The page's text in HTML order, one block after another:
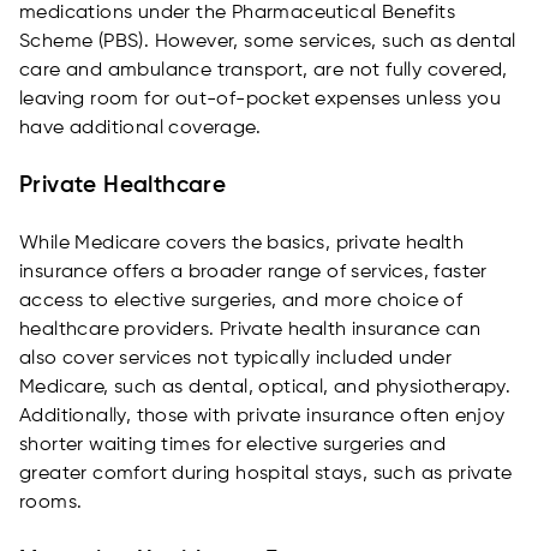
medications under the Pharmaceutical Benefits
Scheme (PBS). However, some services, such as dental
care and ambulance transport, are not fully covered,
leaving room for out-of-pocket expenses unless you
have additional coverage.
Private Healthcare
While Medicare covers the basics, private health
insurance offers a broader range of services, faster
access to elective surgeries, and more choice of
healthcare providers. Private health insurance can
also cover services not typically included under
Medicare, such as dental, optical, and physiotherapy.
Additionally, those with private insurance often enjoy
shorter waiting times for elective surgeries and
greater comfort during hospital stays, such as private
rooms.